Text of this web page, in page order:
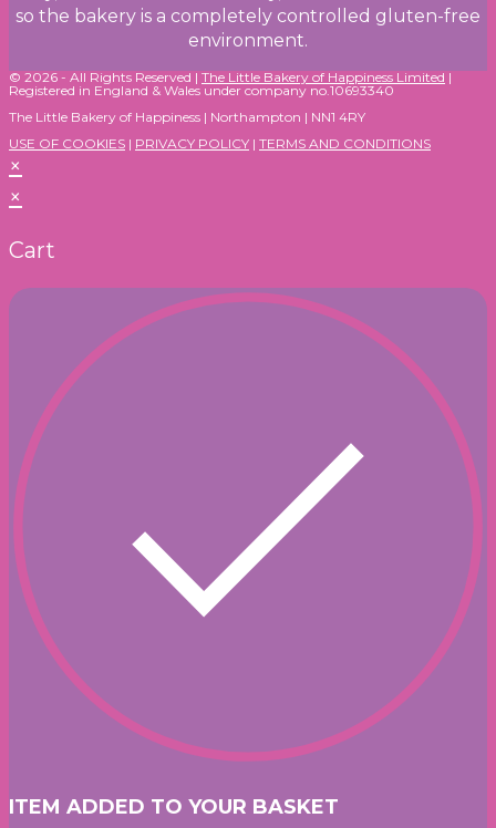
so the bakery is a completely controlled gluten-free
environment.
© 2026 - All Rights Reserved |The Little Bakery of Happiness Limited|
Registered in England & Wales under company no.10693340
The Little Bakery of Happiness | Northampton | NN1 4RY
USE OF COOKIES | PRIVACY POLICY | TERMS AND CONDITIONS
×
×
Cart
ITEM ADDED TO YOUR BASKET